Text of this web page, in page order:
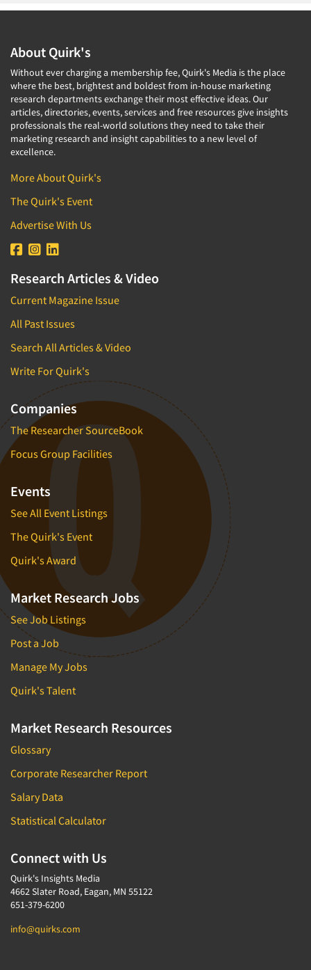
About Quirk's
Without ever charging a membership fee, Quirk's Media is the place
where the best, brightest and boldest from in-house marketing
research departments exchange their most effective ideas. Our
articles, directories, events, services and free resources give insights
professionals the real-world solutions they need to take their
marketing research and insight capabilities to a new level of
excellence.
More About Quirk's
The Quirk's Event
Advertise With Us
Research Articles & Video
Current Magazine Issue
All Past Issues
Search All Articles & Video
Write For Quirk's
Companies
The Researcher SourceBook
Focus Group Facilities
Events
See All Event Listings
The Quirk's Event
Quirk's Award
Market Research Jobs
See Job Listings
Post a Job
Manage My Jobs
Quirk's Talent
Market Research Resources
Glossary
Corporate Researcher Report
Salary Data
Statistical Calculator
Connect with Us
Quirk's Insights Media
4662 Slater Road, Eagan, MN 55122
651-379-6200
info@quirks.com